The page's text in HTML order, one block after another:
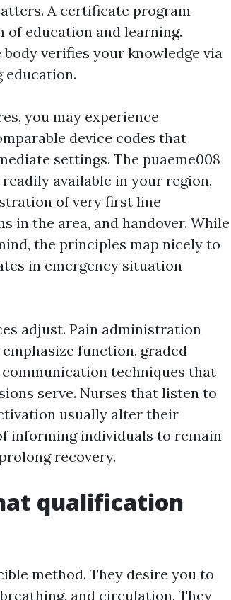
A certificate program
education and learning.
verifies your knowledge via
education.
you may experience
device codes that
settings. The puaeme008
available in your region,
of very first line
in the area, and handover. While
the principles map nicely to
in emergency situation
adjust. Pain administration
function, graded
communication techniques that
serve. Nurses that listen to
usually alter their
informing individuals to remain
recovery.
qualification
method. They desire you to
and circulation. They